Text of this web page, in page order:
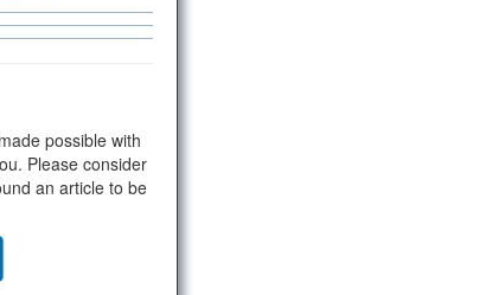
possible with
Please consider
an article to be